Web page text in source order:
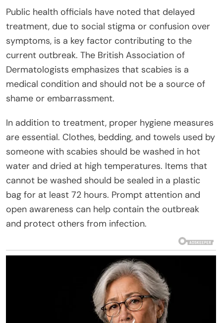
Public health officials have noted that delayed
treatment, due to social stigma or confusion over
symptoms, is a key factor contributing to the
current outbreak. The British Association of
Dermatologists emphasizes that scabies is a
medical condition and should not be a source of
shame or embarrassment.
In addition to treatment, proper hygiene measures
are essential. Clothes, bedding, and towels used by
someone with scabies should be washed in hot
water and dried at high temperatures. Items that
cannot be washed should be sealed in a plastic
bag for at least 72 hours. Prompt attention and
open awareness can help contain the outbreak
and protect others from infection.